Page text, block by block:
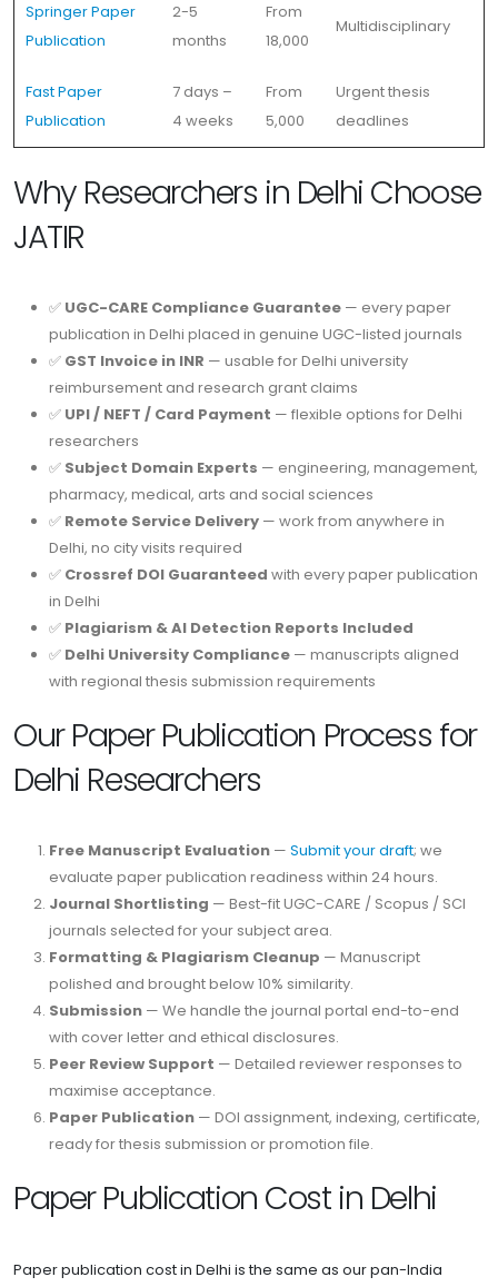
Springer Paper
Publication
2-5
months
From
18,000
Multidisciplinary
Fast Paper
Publication
7 days –
4 weeks
From
5,000
Urgent thesis
deadlines
Why Researchers in Delhi Choose
JATIR
✅ UGC-CARE Compliance Guarantee — every paper
publication in Delhi placed in genuine UGC-listed journals
✅ GST Invoice in INR — usable for Delhi university
reimbursement and research grant claims
✅ UPI / NEFT / Card Payment — flexible options for Delhi
researchers
✅ Subject Domain Experts — engineering, management,
pharmacy, medical, arts and social sciences
✅ Remote Service Delivery — work from anywhere in
Delhi, no city visits required
✅ Crossref DOI Guaranteed with every paper publication
in Delhi
✅ Plagiarism & AI Detection Reports Included
✅ Delhi University Compliance — manuscripts aligned
with regional thesis submission requirements
Our Paper Publication Process for
Delhi Researchers
Free Manuscript Evaluation — Submit your draft; we
evaluate paper publication readiness within 24 hours.
Journal Shortlisting — Best-fit UGC-CARE / Scopus / SCI
journals selected for your subject area.
Formatting & Plagiarism Cleanup — Manuscript
polished and brought below 10% similarity.
Submission — We handle the journal portal end-to-end
with cover letter and ethical disclosures.
Peer Review Support — Detailed reviewer responses to
maximise acceptance.
Paper Publication — DOI assignment, indexing, certificate,
ready for thesis submission or promotion file.
Paper Publication Cost in Delhi
Paper publication cost in Delhi is the same as our pan-India